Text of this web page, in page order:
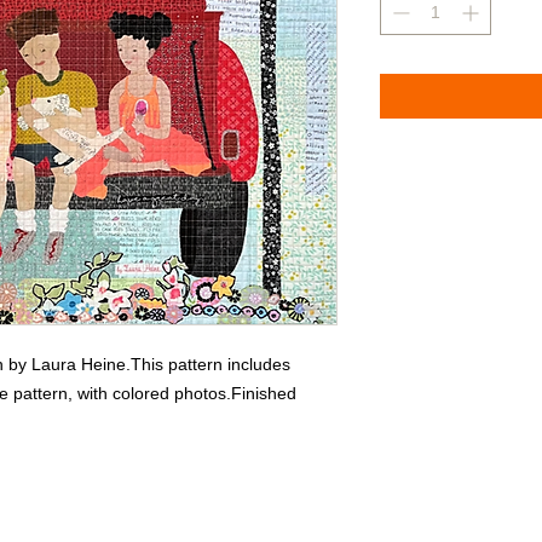
by Laura Heine.This pattern includes
pattern, with colored photos.Finished